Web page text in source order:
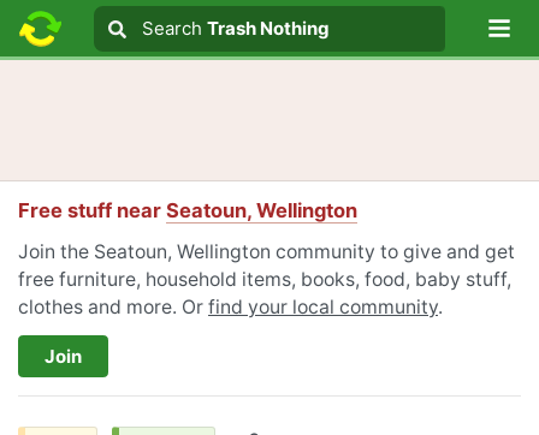
Search text
Search
Search Trash Nothing
Free stuff near Seatoun, Wellington
Join the Seatoun, Wellington community to give and get
free furniture, household items, books, food, baby stuff,
clothes and more. Or find your local community.
Join